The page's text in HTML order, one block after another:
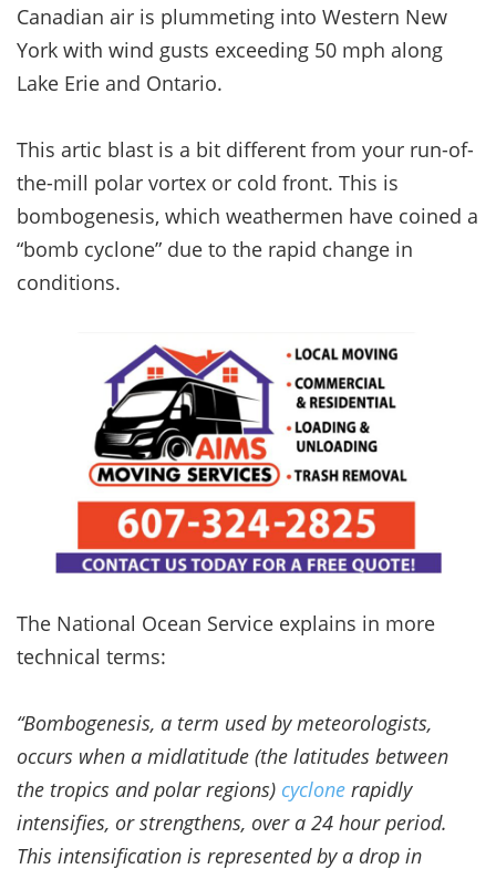
Canadian air is plummeting into Western New
York with wind gusts exceeding 50 mph along
Lake Erie and Ontario.
This artic blast is a bit different from your run-of-
the-mill polar vortex or cold front. This is
bombogenesis, which weathermen have coined a
“bomb cyclone” due to the rapid change in
conditions.
The National Ocean Service explains in more
technical terms:
“Bombogenesis, a term used by meteorologists,
occurs when a midlatitude (the latitudes between
the tropics and polar regions) cyclone rapidly
intensifies, or strengthens, over a 24 hour period.
This intensification is represented by a drop in